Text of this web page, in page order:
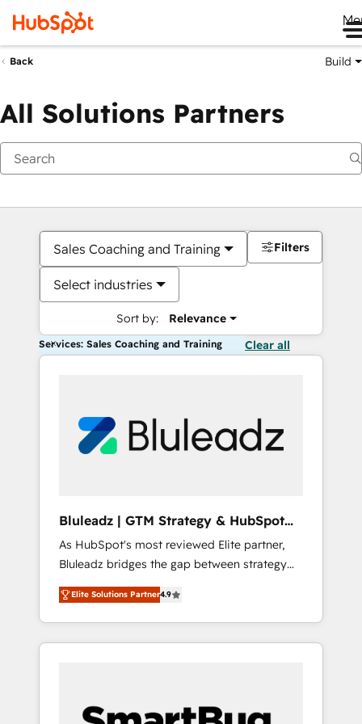
Back Build
All Solutions Partners
Sales Coaching and Training
Select industries
Sort by: Relevance
Filters
Services: Sales Coaching and Training Clear all
Bluleadz | GTM Strategy & HubSpot
Implementation
As HubSpot's most reviewed Elite partner,
Bluleadz bridges the gap between strategy
and execution. We don't just "set up tools" —
we install the GTM Operating System (GTM
OS) to align your leadership and engineer a
portal that drives predictable revenue
and Story to stop "accelerating a mess." ⚙️
Elite Solutions Partner4.9